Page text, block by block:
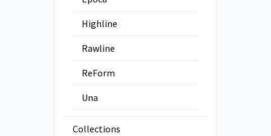
Highline
Rawline
ReForm
Una
Collections